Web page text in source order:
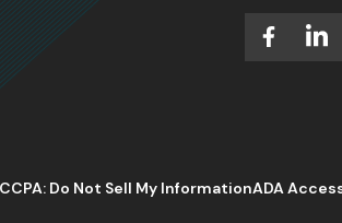
CCPA: Do Not Sell My InformationADA